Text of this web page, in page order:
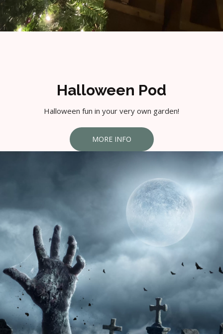
Halloween Pod
Halloween fun in your very own garden!
MORE INFO